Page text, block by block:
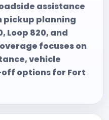
assistance
pickup planning
Loop 820, and
focuses on
vehicle
options for Fort